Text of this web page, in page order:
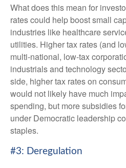
What does this mean for
rates could help boost small
industries like healthcare
utilities. Higher tax rates (and
multi-national, low-tax
industrials and technology
side, higher tax rates on
would not likely have much
spending, but more subsidies
under Democratic leadership
staples.
#3: Deregulation